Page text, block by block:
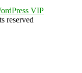
VIP
reserved